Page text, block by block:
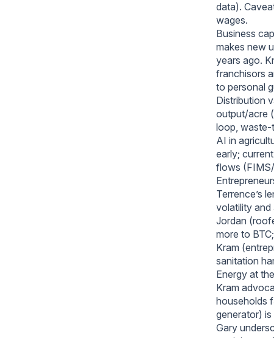
data).
wages.
Business
makes new
years ago.
franchisors
to personal
Distribution
output/acre
loop,
AI in
early;
flows (FIMS/
Terrence’s
volatility
Jordan
more to
Kram
sanitation
Energy at
Kram
households
generator)
Gary